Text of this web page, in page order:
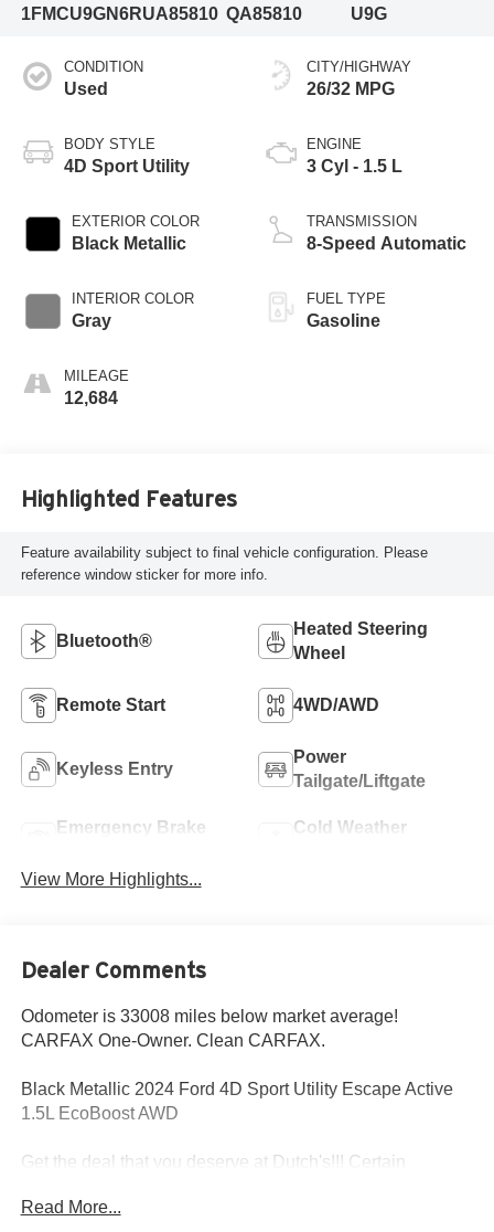
1FMCU9GN6RUA85810 QA85810
U9G
CONDITION
Used
BODY STYLE
4D Sport Utility
EXTERIOR COLOR
Black Metallic
INTERIOR COLOR
Gray
MILEAGE
12,684
CITY/HIGHWAY
26/32 MPG
ENGINE
3 Cyl - 1.5 L
TRANSMISSION
8-Speed Automatic
FUEL TYPE
Gasoline
Highlighted Features
Feature availability subject to final vehicle configuration. Please
reference window sticker for more info.
Bluetooth®
Heated Steering
Wheel
Remote Start 4WD/AWD
Keyless Entry
Power
Tailgate/Liftgate
Emergency Brake
Cold Weather
View More Highlights...
Dealer Comments
Odometer is 33008 miles below market average!
CARFAX One-Owner. Clean CARFAX.
Black Metallic 2024 Ford 4D Sport Utility Escape Active
1.5L EcoBoost AWD
Get the deal that you deserve at Dutch's!!! Certain
Additional savings may be available; please contact us for
Read More...